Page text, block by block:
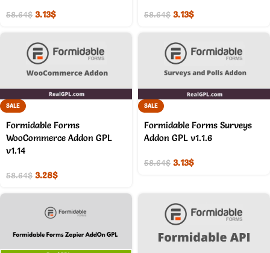
58.64$ 3.13$ 58.64$ 3.13$
SALE
Formidable Forms
WooCommerce Addon GPL
v1.14
58.64$ 3.28$
SALE
Formidable Forms Surveys
Addon GPL v1.1.6
58.64$ 3.13$